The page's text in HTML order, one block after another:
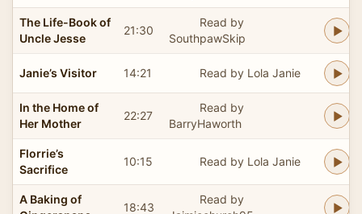
The Life-Book of
Uncle Jesse
21:30
Read by
SouthpawSkip
Janie’s Visitor 14:21 Read by Lola Janie
In the Home of
Her Mother
22:27
Read by
BarryHaworth
Florrie’s
Sacrifice
10:15 Read by Lola Janie
A Baking of
18:43
Read by